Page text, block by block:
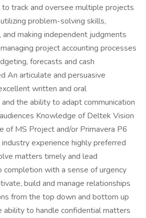
track and oversee multiple projects
problem-solving skills,
and making independent judgments
project accounting processes
forecasts and cash
An articulate and persuasive
written and oral
the ability to adapt communication
Knowledge of Deltek Vision
of MS Project and/or Primavera P6
experience highly preferred
matters timely and lead
with a sense of urgency
build and manage relationships
from the top down and bottom up
to handle confidential matters